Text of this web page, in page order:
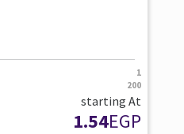
1
200
starting At
1.54EGP